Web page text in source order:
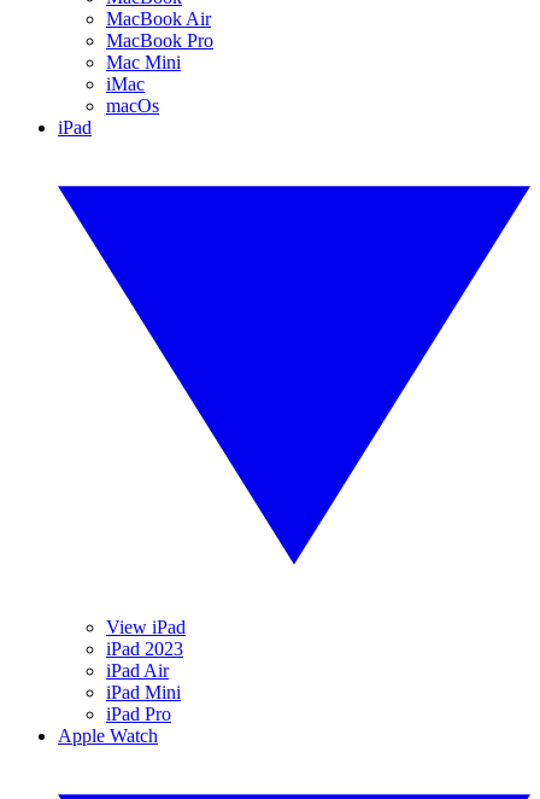
MacBook Air
MacBook Pro
Mac Mini
iMac
macOs
iPad
View iPad
iPad 2023
iPad Air
iPad Mini
iPad Pro
Apple Watch